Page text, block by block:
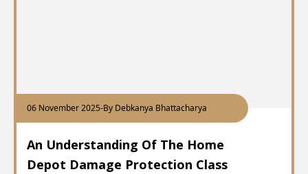
06 November 2025-By Debkanya Bhattacharya
An Understanding Of The Home
Depot Damage Protection Class